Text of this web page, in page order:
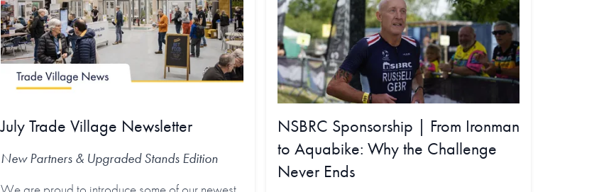
July Trade Village Newsletter
New Partners & Upgraded Stands Edition
NSBRC Sponsorship | From Ironman
to Aquabike: Why the Challenge
Never Ends